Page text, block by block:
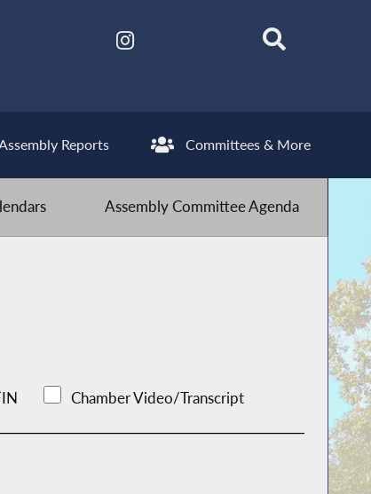
Assembly Reports Committees & More
Assembly Committee Agenda
Chamber Video/Transcript